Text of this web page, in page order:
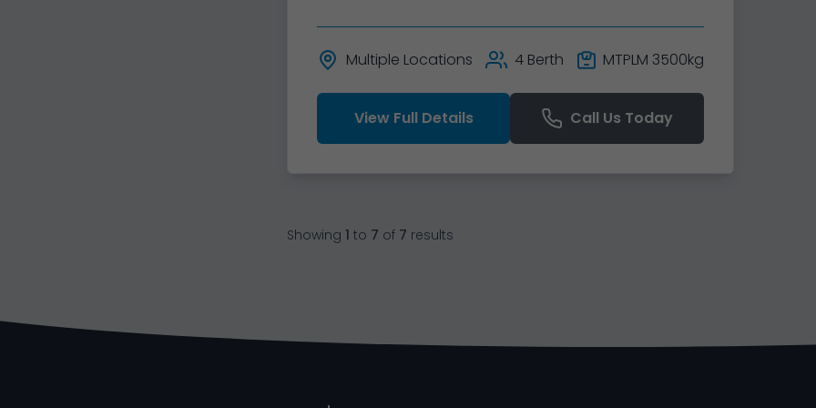
Multiple Locations 4 Berth MTPLM 3500kg
View Full Details Call Us Today
Showing 1 to 7 of 7 results